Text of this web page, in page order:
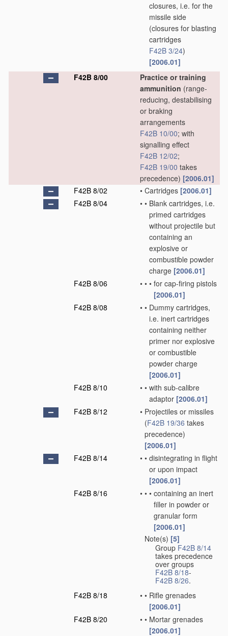
closures, i.e. for the
missile side
(closures for blasting
cartridges
F42B 3/24)
[2006.01]
F42B 8/00
Practice or training
ammunition (range-
reducing, destabilising
or braking
arrangements
F42B 10/00; with
signalling effect
F42B 12/02;
F42B 19/00 takes
precedence) [2006.01]
F42B 8/02
• Cartridges [2006.01]
F42B 8/04
• • Blank cartridges, i.e.
primed cartridges
without projectile but
containing an
explosive or
combustible powder
charge [2006.01]
F42B 8/06
• • • for cap-firing pistols
[2006.01]
F42B 8/08
• • Dummy cartridges,
i.e. inert cartridges
containing neither
primer nor explosive
or combustible
powder charge
[2006.01]
F42B 8/10
• • with sub-calibre
adaptor [2006.01]
F42B 8/12
• Projectiles or missiles
(F42B 19/36 takes
precedence)
[2006.01]
F42B 8/14
• • disintegrating in flight
or upon impact
[2006.01]
F42B 8/16
• • • containing an inert
filler in powder or
granular form
[2006.01]
Note(s) [5]
Group F42B 8/14
takes precedence
over groups
F42B 8/18-
F42B 8/26.
F42B 8/18
• • Rifle grenades
[2006.01]
F42B 8/20
• • Mortar grenades
[2006.01]